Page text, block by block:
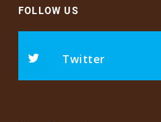
FOLLOW US
Twitter